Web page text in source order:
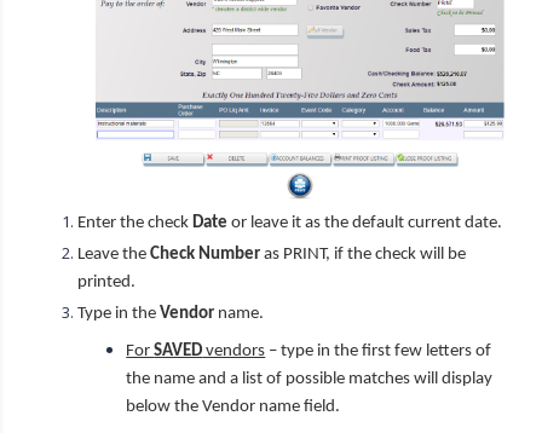
Enter the check Date or leave it as the default current date.
Leave theCheck Number as PRINT, if the check will be
printed.
Type in theVendor name.
ForSAVED vendors – type in the first few letters of
the name and a list of possible matches will display
below the Vendor name field.